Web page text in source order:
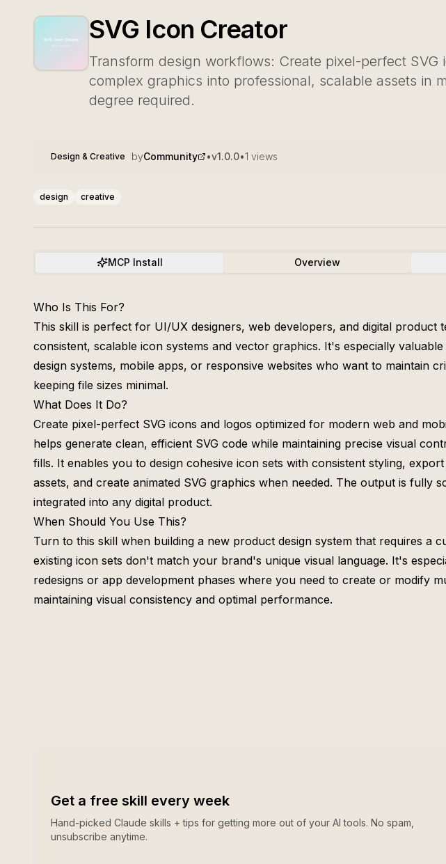
SVG Icon Creator
Transform design workflows: Create pixel-perfect SVG
complex graphics into professional, scalable assets in
degree required.
Design & Creative byCommunity •v1.0.0•1 views
design creative
MCP Install Overview
Who Is This For?
This skill is perfect for UI/UX designers, web developers, and digital product
consistent, scalable icon systems and vector graphics. It's especially
design systems, mobile apps, or responsive websites who want to maintain
keeping file sizes minimal.
What Does It Do?
Create pixel-perfect SVG icons and logos optimized for modern web and
helps generate clean, efficient SVG code while maintaining precise visual
fills. It enables you to design cohesive icon sets with consistent styling,
assets, and create animated SVG graphics when needed. The output is fully
integrated into any digital product.
When Should You Use This?
Turn to this skill when building a new product design system that requires a
existing icon sets don't match your brand's unique visual language. It's
redesigns or app development phases where you need to create or modify
maintaining visual consistency and optimal performance.
Get a free skill every week
Hand-picked Claude skills + tips for getting more out of your AI tools. No spam,
unsubscribe anytime.